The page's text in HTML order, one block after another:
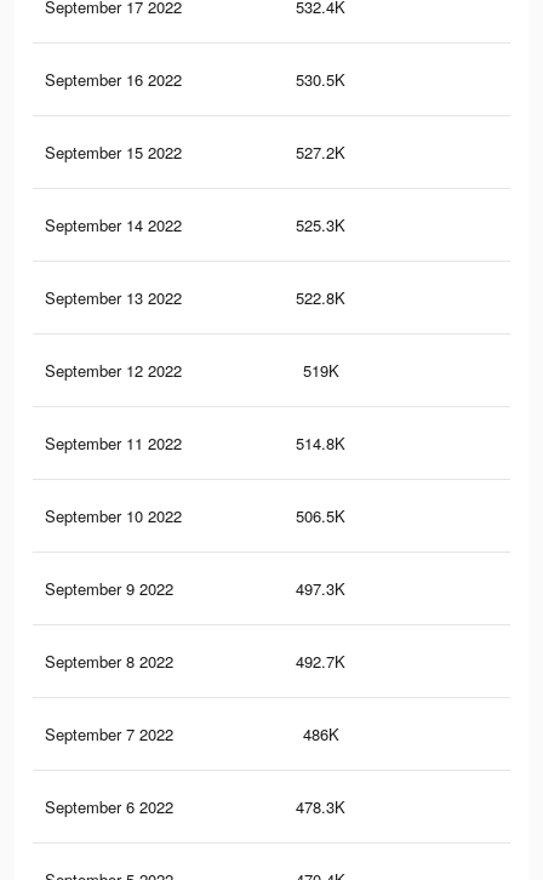
September 17 2022 532.4K
September 16 2022 530.5K
September 15 2022 527.2K
September 14 2022 525.3K
September 13 2022 522.8K
September 12 2022 519K
September 11 2022 514.8K
September 10 2022 506.5K
September 9 2022 497.3K
September 8 2022 492.7K
September 7 2022 486K
September 6 2022 478.3K